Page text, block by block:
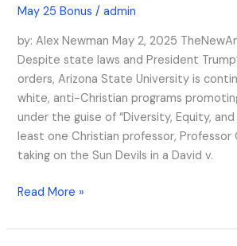
May 25 Bonus /admin
by: Alex Newman May 2, 2025
Despite state laws and President
orders, Arizona State University is
white, anti-Christian programs
under the guise of “Diversity, Equity,
least one Christian professor, Professor
taking on the Sun Devils in a David v.
at
Arizona
State
University
in
Legal
Fight
Read More »